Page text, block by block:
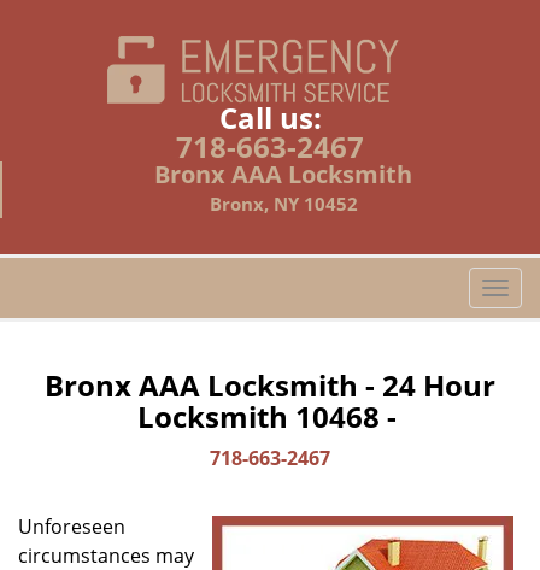
Call us:
718-663-2467
Bronx AAA Locksmith
Bronx, NY 10452
T
o
i
Bronx AAA Locksmith - 24 Hour
Locksmith 10468 -
718-663-2467
Unforeseen
circumstances may